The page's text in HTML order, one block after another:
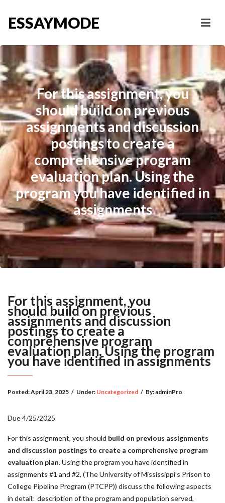
ESSAYMODE
For this assignment, you
should build on previous
assignments and discussion
postings to create a
comprehensive program
evaluation plan. Using the
program you have identified in
assignments
For this assignment, you
should build on previous
assignments and discussion
postings to create a
comprehensive program
evaluation plan. Using the program
you have identified in assignments
Posted:April 23, 2025 / Under: Uncategorized / By:adminPro
Due 4/25/2025
For this assignment, you should build on previous assignments
and discussion postings to create a comprehensive program
evaluation plan. Using the program you have identified in
assignments #1 and #2, (The University of Mississippi’s Prison to
College Pipeline Program (PTCPP)) discuss the following aspects
in detail: description of the program and population served,